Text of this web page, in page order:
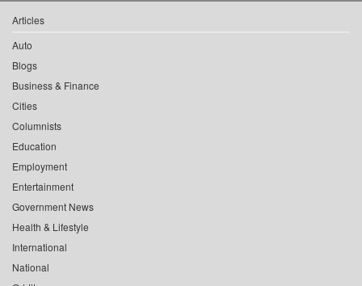
Articles
Auto
Blogs
Business & Finance
Cities
Columnists
Education
Employment
Entertainment
Government News
Health & Lifestyle
International
National